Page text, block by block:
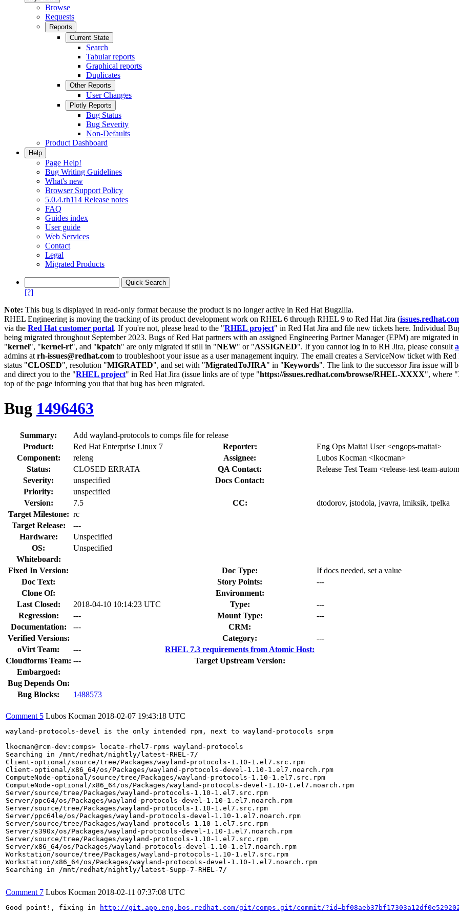
Browse
Requests
Reports
Current State
Search
Tabular reports
Graphical reports
Duplicates
Other Reports
User Changes
Plotly Reports
Bug Status
Bug Severity
Non-Defaults
Product Dashboard
Help
Page Help!
Bug Writing Guidelines
What's new
Browser Support Policy
5.0.4.rh114 Release notes
FAQ
Guides index
User guide
Web Services
Contact
Legal
Migrated Products
[?]
Note: This bug is displayed in read-only format because the product is no longer active in Red Hat Bugzilla.
RHEL Engineering is moving the tracking of its product development work on RHEL 6 through RHEL 9 to Red Hat Jira (
via the Red Hat customer portal. If you're not, please head to the "RHEL project" in Red Hat Jira and file new tickets here. Individual
being migrated throughout September 2023. Bugs of Red Hat partners with an assigned Engineering Partner Manager (EPM) are migrated
"kernel", "kernel-rt", and "kpatch" are only migrated if still in "NEW" or "ASSIGNED". If you cannot log in to RH Jira, please consult
admins at rh-issues@redhat.com to troubleshoot your issue as a user management inquiry. The email creates a ServiceNow ticket with
status "CLOSED", resolution "MIGRATED", and set with "MigratedToJIRA" in "Keywords". The link to the successor Jira issue will
and direct you to the "RHEL project" in Red Hat Jira (issue links are of type "https://issues.redhat.com/browse/RHEL-XXXX", where "
top of the page informing you that that bug has been migrated.
Bug 1496463
Summary:
Add wayland-protocols to comps file for release
Product:
Red Hat Enterprise Linux 7 Reporter:
Eng Ops Maitai User <engops-maitai>
Component:
releng Assignee:
Lubos Kocman <lkocman>
Status:
CLOSED ERRATA QA Contact:
Release Test Team <release-test-team-
Severity:
unspecified
Docs Contact:
Priority:
unspecified
Version:
7.5 CC:
dtodorov, jstodola, jvavra, lmiksik, tpelka
Target Milestone: rc
Target Release:
---
Hardware:
Unspecified
OS:
Unspecified
Whiteboard:
Fixed In Version:
Doc Type:
If docs needed, set a value
Doc Text:
Story Points:
---
Clone Of:
Environment:
Last Closed:
2018-04-10 10:14:23 UTC Type:
---
Regression:
--- Mount Type:
---
Documentation:
---
CRM:
Verified Versions:
Category:
---
oVirt Team:
---
RHEL 7.3 requirements from Atomic Host:
Cloudforms Team: ---
Target Upstream Version:
Embargoed:
Bug Depends On:
Bug Blocks:
1488573
Comment 5 Lubos Kocman 2018-02-07 19:43:18 UTC
wayland-protocols-devel is the only intended rpm, next to wayland-protocols srpm
lkocman@rcm-dev:comps> locate-rhel7-rpms wayland-protocols
Searching in /mnt/redhat/nightly/latest-RHEL-7/
Client-optional/source/tree/Packages/wayland-protocols-1.10-1.el7.src.rpm
Client-optional/x86_64/os/Packages/wayland-protocols-devel-1.10-1.el7.noarch.rpm
ComputeNode-optional/source/tree/Packages/wayland-protocols-1.10-1.el7.src.rpm
ComputeNode-optional/x86_64/os/Packages/wayland-protocols-devel-1.10-1.el7.noarch.rpm
Server/source/tree/Packages/wayland-protocols-1.10-1.el7.src.rpm
Server/ppc64/os/Packages/wayland-protocols-devel-1.10-1.el7.noarch.rpm
Server/source/tree/Packages/wayland-protocols-1.10-1.el7.src.rpm
Server/ppc64le/os/Packages/wayland-protocols-devel-1.10-1.el7.noarch.rpm
Server/source/tree/Packages/wayland-protocols-1.10-1.el7.src.rpm
Server/s390x/os/Packages/wayland-protocols-devel-1.10-1.el7.noarch.rpm
Server/source/tree/Packages/wayland-protocols-1.10-1.el7.src.rpm
Server/x86_64/os/Packages/wayland-protocols-devel-1.10-1.el7.noarch.rpm
Workstation/source/tree/Packages/wayland-protocols-1.10-1.el7.src.rpm
Workstation/x86_64/os/Packages/wayland-protocols-devel-1.10-1.el7.noarch.rpm
Searching in /mnt/redhat/nightly/latest-Supp-7-RHEL-7/
Comment 7 Lubos Kocman 2018-02-11 07:37:08 UTC
Good point!, fixing in http://git.app.eng.bos.redhat.com/git/comps.git/commit/